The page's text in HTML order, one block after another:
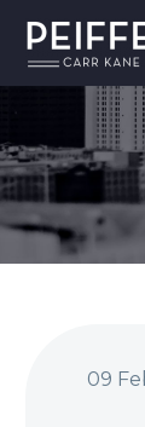
09